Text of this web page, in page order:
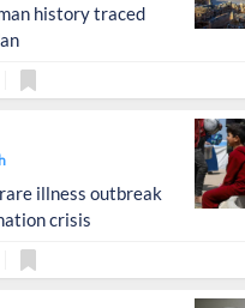
history traced
illness outbreak
crisis